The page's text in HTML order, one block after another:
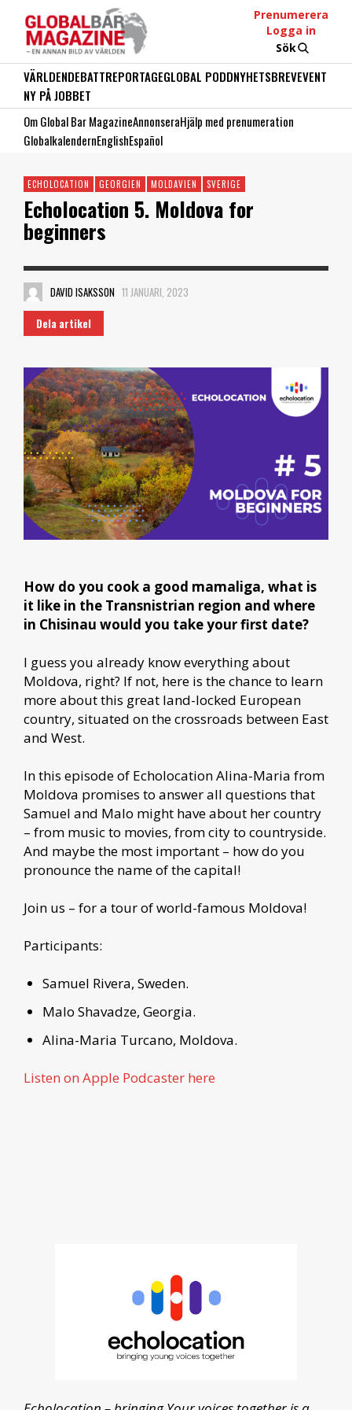
Prenumerera
Logga in
Sök
VÄRLDENDEBATTREPORTAGEGLOBAL PODDNYHETSBREVEVENT
NY PÅ JOBBET
Om Global Bar MagazineAnnonseraHjälp med prenumeration
GlobalkalendernEnglishEspañol
ECHOLOCATION GEORGIEN MOLDAVIEN SVERIGE
Echolocation 5. Moldova for
beginners
DAVID ISAKSSON 11 JANUARI, 2023
Dela artikel
How do you cook a good mamaliga, what is
it like in the Transnistrian region and where
in Chisinau would you take your first date?
I guess you already know everything about
Moldova, right? If not, here is the chance to learn
more about this great land-locked European
country, situated on the crossroads between East
and West.
In this episode of Echolocation Alina-Maria from
Moldova promises to answer all questions that
Samuel and Malo might have about her country
– from music to movies, from city to countryside.
And maybe the most important – how do you
pronounce the name of the capital!
Join us – for a tour of world-famous Moldova!
Participants:
Samuel Rivera, Sweden.
Malo Shavadze, Georgia.
Alina-Maria Turcano, Moldova.
Listen on Apple Podcaster here